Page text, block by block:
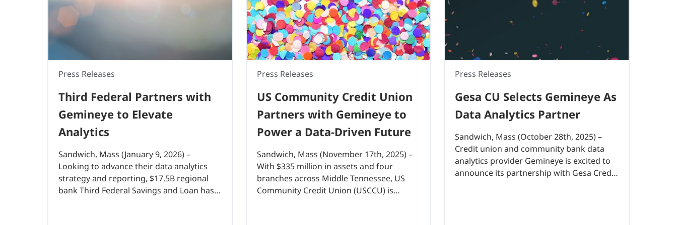
Press Releases
Third Federal Partners with
Gemineye to Elevate
Analytics
Sandwich, Mass (January 9, 2026) –
Looking to advance their data analytics
strategy and reporting, $17.5B regional
bank Third Federal Savings and Loan has
Press Releases
US Community Credit Union
Partners with Gemineye to
Power a Data-Driven Future
Sandwich, Mass (November 17th, 2025) –
With $335 million in assets and four
branches across Middle Tennessee, US
Community Credit Union (USCCU) is
Press Releases
Gesa CU Selects Gemineye As
Data Analytics Partner
Sandwich, Mass (October 28th, 2025) –
Credit union and community bank data
analytics provider Gemineye is excited to
announce its partnership with Gesa Credit